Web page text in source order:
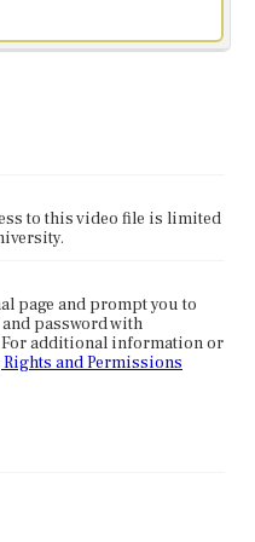
to this video file is limited
page and prompt you to
password with
additional information or
Rights and Permissions